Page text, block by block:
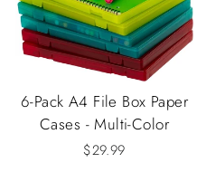
6-Pack A4 File Box Paper
Cases - Multi-Color
$29.99